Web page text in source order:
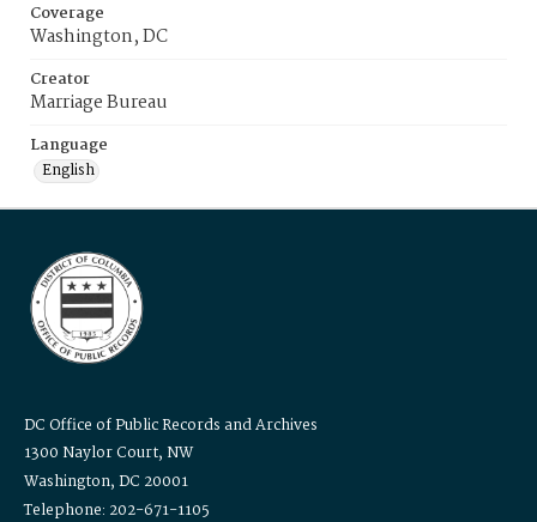
Coverage
Washington, DC
Creator
Marriage Bureau
Language
English
DC Office of Public Records and Archives
1300 Naylor Court, NW
Washington, DC 20001
Telephone: 202-671-1105